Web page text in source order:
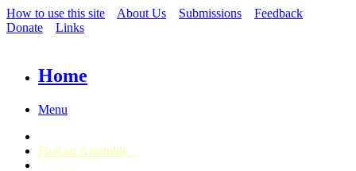
How to use this site About Us Submissions
Feedback
Donate
Links
Home
Menu
Find an Assembly